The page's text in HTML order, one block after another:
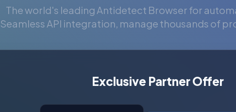
The world's leading Antidetect Browser for
Seamless API integration, manage thousands of
Exclusive Partner Offer